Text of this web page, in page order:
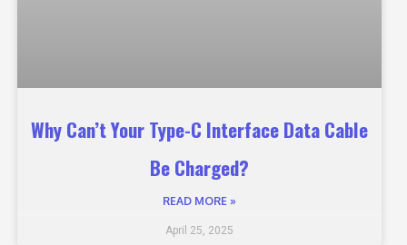
Why Can’t Your Type-C Interface Data Cable
Be Charged?
READ MORE »
April 25, 2025